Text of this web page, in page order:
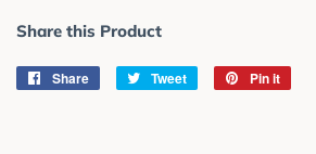
Share this Product
Share
Share
Tweet
Tweet
Pin it